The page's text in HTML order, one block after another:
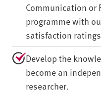
Communication or
programme with
satisfaction
Develop the
become an
researcher.